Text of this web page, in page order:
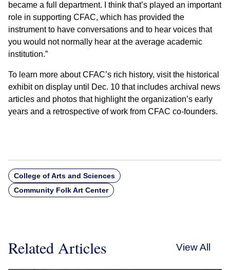
became a full department. I think that’s played an important
role in supporting CFAC, which has provided the
instrument to have conversations and to hear voices that
you would not normally hear at the average academic
institution.”
To learn more about CFAC’s rich history, visit the historical
exhibit on display until Dec. 10 that includes archival news
articles and photos that highlight the organization’s early
years and a retrospective of work from CFAC co-founders.
College of Arts and Sciences
Community Folk Art Center
Related Articles View All